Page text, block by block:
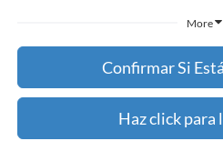
More
Confirmar Si
Haz click para